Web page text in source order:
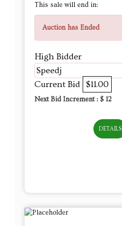
This sale will end in:
Auction has Ended
High Bidder
Speedj
Current Bid $11.00
Next Bid Increment : $ 12
DETAILS